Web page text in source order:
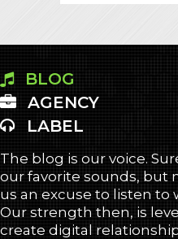
BLOG
AGENCY
LABEL
The blog is our voice.
our favorite sounds, but
us an excuse to listen to
Our strength then, is
create digital